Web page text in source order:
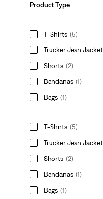
Product Type
T-Shirts (5)
Trucker Jean Jacket
Shorts (2)
Bandanas (1)
Bags (1)
T-Shirts (5)
Trucker Jean Jacket
Shorts (2)
Bandanas (1)
Bags (1)